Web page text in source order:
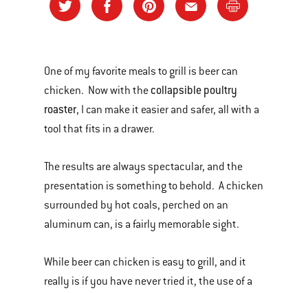
One of my favorite meals to grill is beer can
chicken. Now with the collapsible poultry
roaster, I can make it easier and safer, all with a
tool that fits in a drawer.
The results are always spectacular, and the
presentation is something to behold. A chicken
surrounded by hot coals, perched on an
aluminum can, is a fairly memorable sight.
While beer can chicken is easy to grill, and it
really is if you have never tried it, the use of a